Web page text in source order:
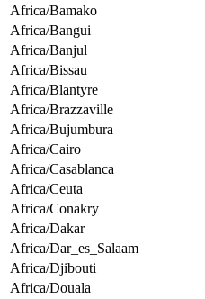
Africa/Bamako
Africa/Bangui
Africa/Banjul
Africa/Bissau
Africa/Blantyre
Africa/Brazzaville
Africa/Bujumbura
Africa/Cairo
Africa/Casablanca
Africa/Ceuta
Africa/Conakry
Africa/Dakar
Africa/Dar_es_Salaam
Africa/Djibouti
Africa/Douala